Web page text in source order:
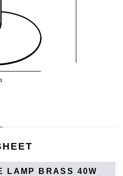
LAMP BRASS 40W